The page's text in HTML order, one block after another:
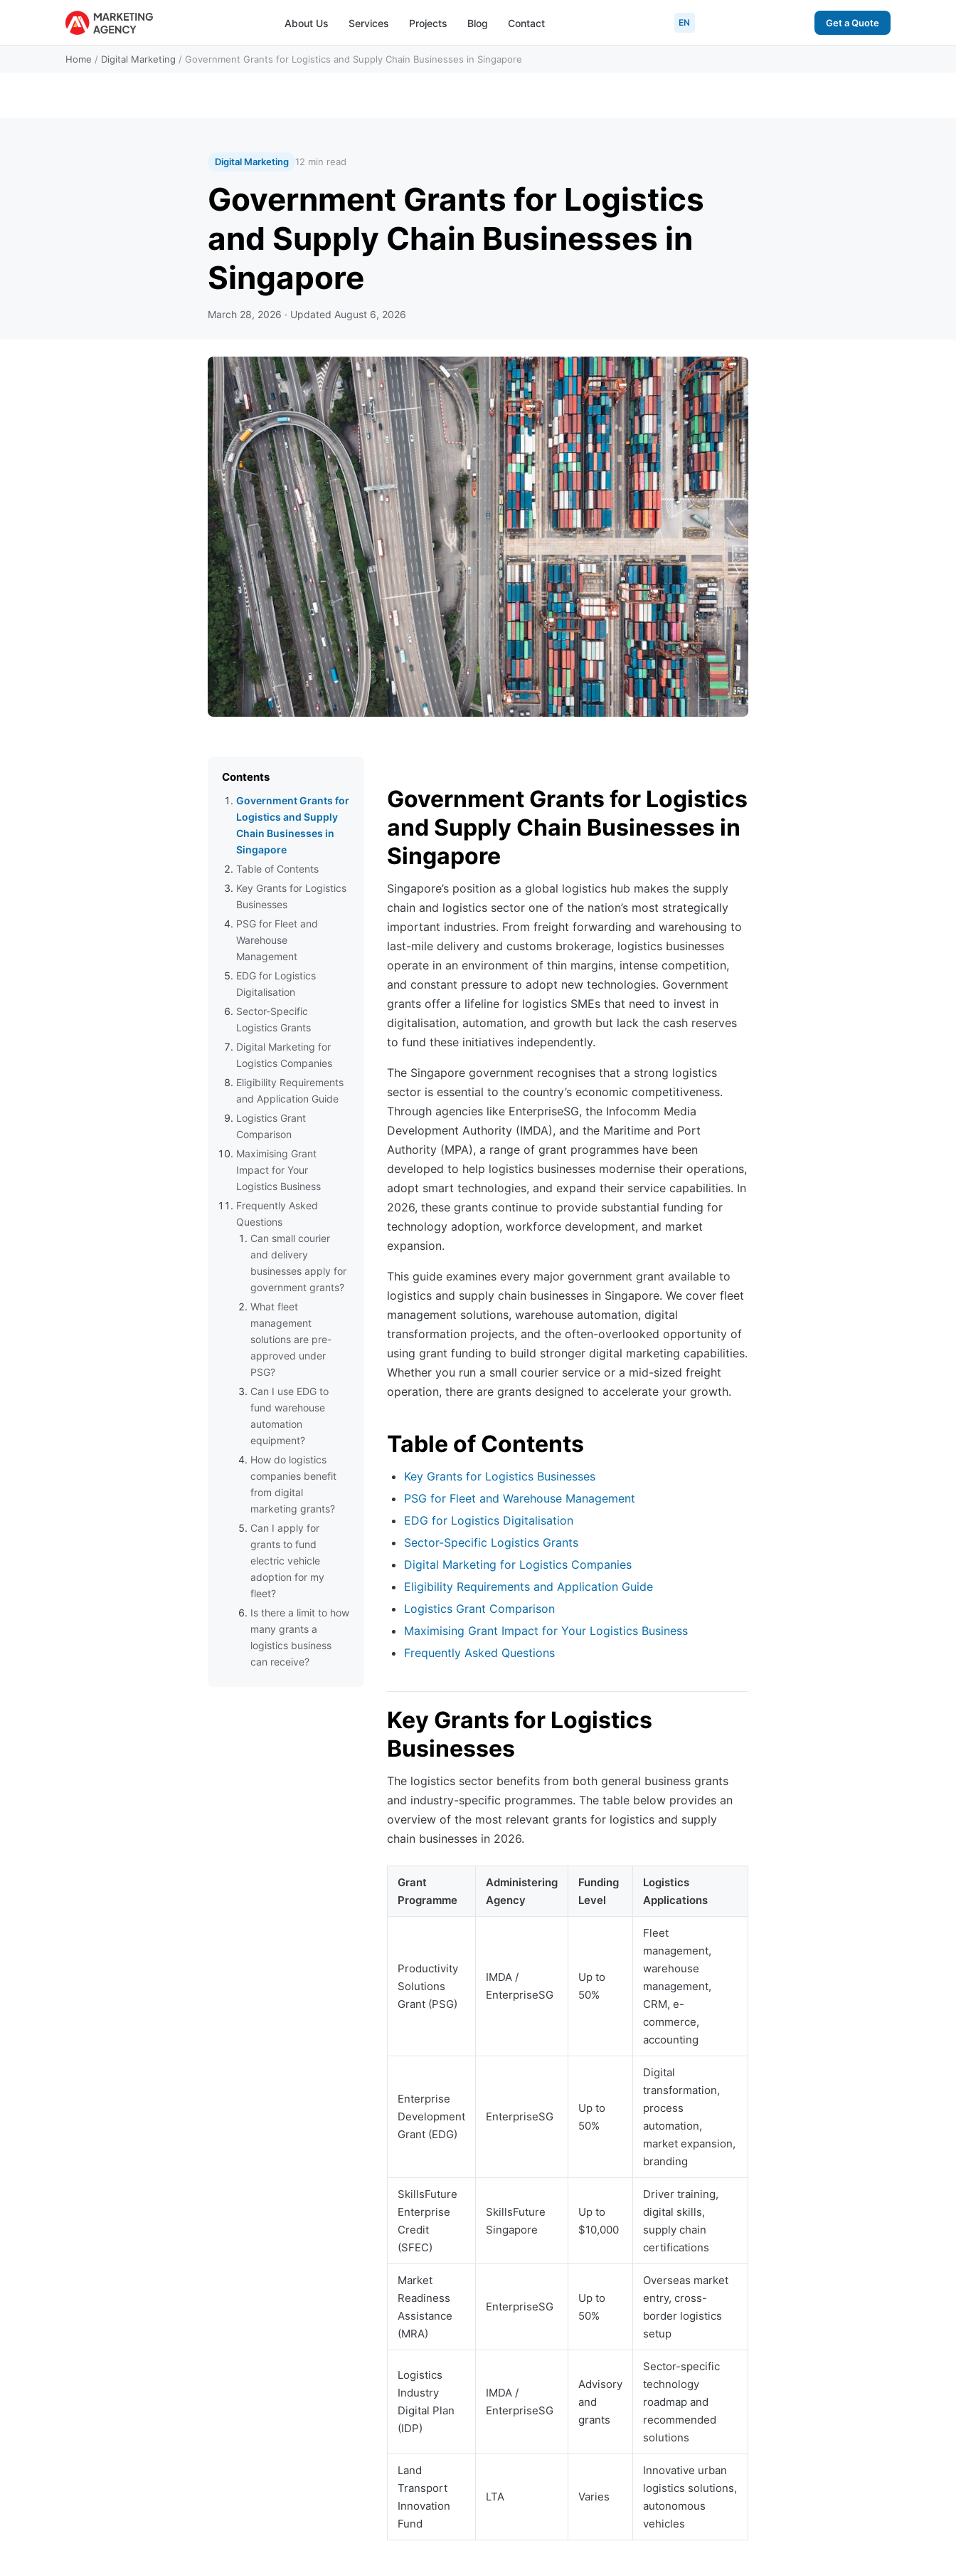
About Us Services Projects Blog Contact EN Get a Quote
Home / Digital Marketing / Government Grants for Logistics and Supply Chain Businesses in Singapore
Digital Marketing 12 min read
Government Grants for Logistics
and Supply Chain Businesses in
Singapore
March 28, 2026 · Updated August 6, 2026
Contents
Government Grants for
Logistics and Supply
Chain Businesses in
Singapore
Table of Contents
Key Grants for Logistics
Businesses
PSG for Fleet and
Warehouse
Management
EDG for Logistics
Digitalisation
Sector-Specific
Logistics Grants
Digital Marketing for
Logistics Companies
Eligibility Requirements
and Application Guide
Logistics Grant
Comparison
Maximising Grant
Impact for Your
Logistics Business
Frequently Asked
Questions
Can small courier
and delivery
businesses apply for
government grants?
What fleet
management
solutions are pre-
approved under
PSG?
Can I use EDG to
fund warehouse
automation
equipment?
How do logistics
companies benefit
from digital
marketing grants?
Can I apply for
grants to fund
electric vehicle
adoption for my
fleet?
Is there a limit to how
many grants a
logistics business
can receive?
Government Grants for Logistics
and Supply Chain Businesses in
Singapore
Singapore’s position as a global logistics hub makes the supply
chain and logistics sector one of the nation’s most strategically
important industries. From freight forwarding and warehousing to
last-mile delivery and customs brokerage, logistics businesses
operate in an environment of thin margins, intense competition,
and constant pressure to adopt new technologies. Government
grants offer a lifeline for logistics SMEs that need to invest in
digitalisation, automation, and growth but lack the cash reserves
to fund these initiatives independently.
The Singapore government recognises that a strong logistics
sector is essential to the country’s economic competitiveness.
Through agencies like EnterpriseSG, the Infocomm Media
Development Authority (IMDA), and the Maritime and Port
Authority (MPA), a range of grant programmes have been
developed to help logistics businesses modernise their operations,
adopt smart technologies, and expand their service capabilities. In
2026, these grants continue to provide substantial funding for
technology adoption, workforce development, and market
expansion.
This guide examines every major government grant available to
logistics and supply chain businesses in Singapore. We cover fleet
management solutions, warehouse automation, digital
transformation projects, and the often-overlooked opportunity of
using grant funding to build stronger digital marketing capabilities.
Whether you run a small courier service or a mid-sized freight
operation, there are grants designed to accelerate your growth.
Table of Contents
Key Grants for Logistics Businesses
PSG for Fleet and Warehouse Management
EDG for Logistics Digitalisation
Sector-Specific Logistics Grants
Digital Marketing for Logistics Companies
Eligibility Requirements and Application Guide
Logistics Grant Comparison
Maximising Grant Impact for Your Logistics Business
Frequently Asked Questions
Key Grants for Logistics
Businesses
The logistics sector benefits from both general business grants
and industry-specific programmes. The table below provides an
overview of the most relevant grants for logistics and supply
chain businesses in 2026.
Grant
Programme
Administering
Agency
Funding
Level
Logistics
Applications
Productivity
Solutions
Grant (PSG)
IMDA /
EnterpriseSG
Up to
50%
Fleet
management,
warehouse
management,
CRM, e-
commerce,
accounting
Enterprise
Development
Grant (EDG)
EnterpriseSG
Up to
50%
Digital
transformation,
process
automation,
market expansion,
branding
SkillsFuture
Enterprise
Credit
(SFEC)
SkillsFuture
Singapore
Up to
$10,000
Driver training,
digital skills,
supply chain
certifications
Market
Readiness
Assistance
(MRA)
EnterpriseSG
Up to
50%
Overseas market
entry, cross-
border logistics
setup
Logistics
Industry
Digital Plan
(IDP)
IMDA /
EnterpriseSG
Advisory
and
grants
Sector-specific
technology
roadmap and
recommended
solutions
Land
Transport
Innovation
Fund
LTA Varies
Innovative urban
logistics solutions,
autonomous
vehicles